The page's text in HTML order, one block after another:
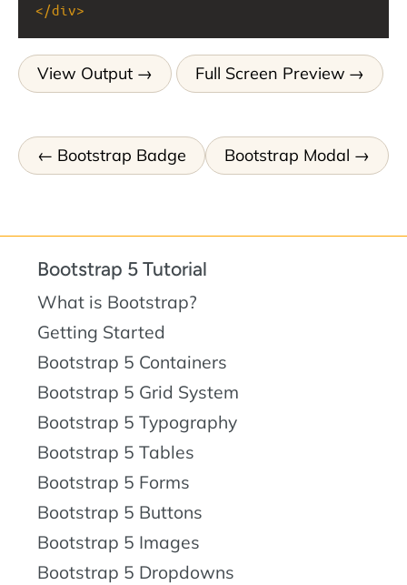
</div>
View Output Full Screen Preview
Bootstrap Badge Bootstrap Modal
Bootstrap 5 Tutorial
What is Bootstrap?
Getting Started
Bootstrap 5 Containers
Bootstrap 5 Grid System
Bootstrap 5 Typography
Bootstrap 5 Tables
Bootstrap 5 Forms
Bootstrap 5 Buttons
Bootstrap 5 Images
Bootstrap 5 Dropdowns